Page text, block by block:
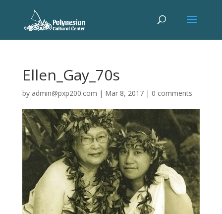
Ellen_Gay_70s
by admin@pxp200.com | Mar 8, 2017| 0 comments